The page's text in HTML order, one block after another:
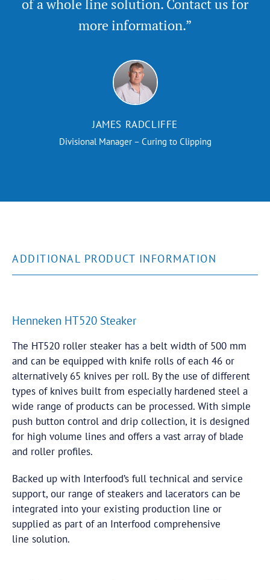
JAMES RADCLIFFE
Divisional Manager – Curing to Clipping
of a whole line solution. Contact us for
more information.”
ADDITIONAL PRODUCT INFORMATION
Henneken HT520 Steaker
The HT520 roller steaker has a belt width of 500 mm
and can be equipped with knife rolls of each 46 or
alternatively 65 knives per roll. By the use of different
types of knives built from especially hardened steel a
wide range of products can be processed. With simple
push button control and drip collection, it is designed
for high volume lines and offers a vast array of blade
and roller profiles.
Backed up with Interfood’s full technical and service
support, our range of steakers and lacerators can be
integrated into your existing production line or
supplied as part of an Interfood comprehensive
line solution.